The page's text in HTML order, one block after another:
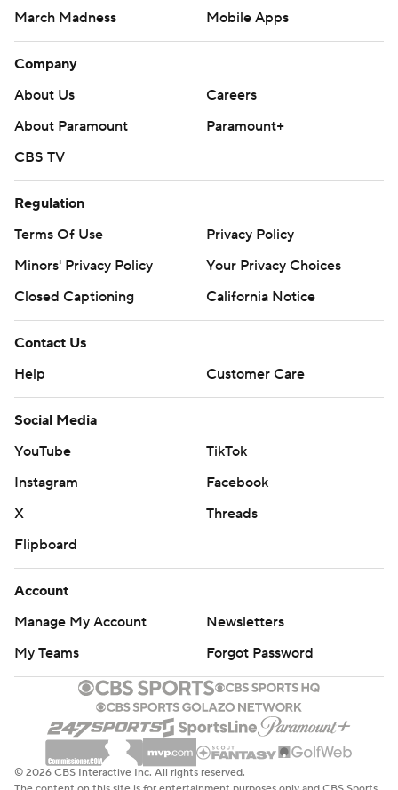
March Madness
Mobile Apps
Company
About Us
Careers
About Paramount
Paramount+
CBS TV
Regulation
Terms Of Use
Privacy Policy
Minors' Privacy Policy
Your Privacy Choices
Closed Captioning
California Notice
Contact Us
Help
Customer Care
Social Media
YouTube
TikTok
Instagram
Facebook
X
Threads
Flipboard
Account
Manage My Account
Newsletters
My Teams
Forgot Password
© 2026 CBS Interactive Inc. All rights reserved.